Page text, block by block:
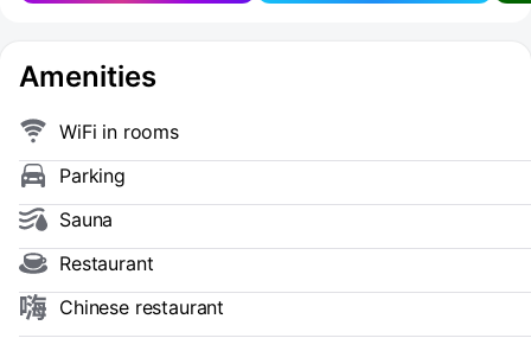
Amenities
WiFi in rooms
Parking
Sauna
Restaurant
Chinese restaurant